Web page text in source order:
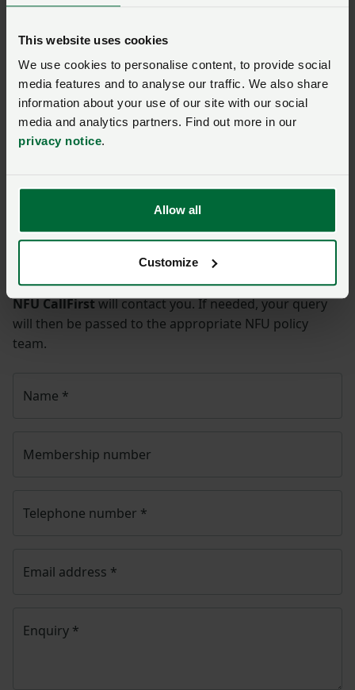
This website uses cookies
We use cookies to personalise content, to provide social
media features and to analyse our traffic. We also share
information about your use of our site with our social
media and analytics partners. Find out more in our
privacy notice.
Allow all
Customize
and farmers are asked to contact the NFU
west.midlands@nfu.org.uk
This page was first published on 10 January 2023. It was updated on
Ask us a question about this
page
Once you have submitted your query someone from
NFU CallFirstwill contact you. If needed, your query
will then be passed to the appropriate NFU policy
team.
Name *
Membership number
Telephone number *
Email address *
Enquiry *